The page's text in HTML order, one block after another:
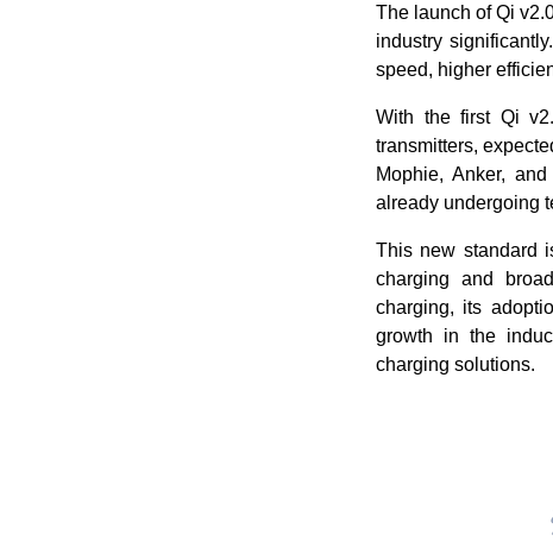
The launch of Qi
industry
speed, higher
With the first Qi
transmitters,
Mophie, Anker,
already undergoing
This new standard
charging and
charging, its
growth in the
charging solutions.